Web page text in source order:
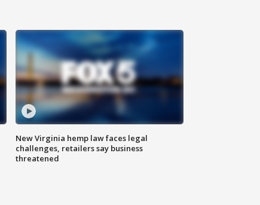
New Virginia hemp law faces legal
challenges, retailers say business
threatened